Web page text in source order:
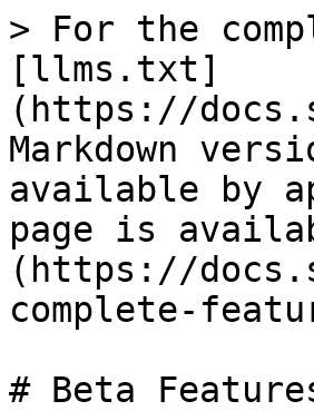
> For the
[llms.txt]
(https://
Markdown
available by
page is
(https://
complete-
# Beta